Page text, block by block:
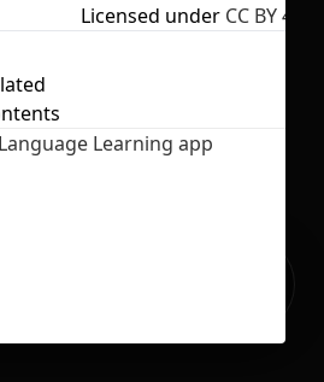
Licensed under CC BY 4.0